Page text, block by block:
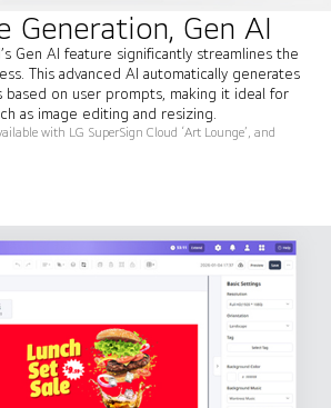
Generation, Gen AI
Gen AI feature significantly streamlines the
This advanced AI automatically generates
based on user prompts, making it ideal for
as image editing and resizing.
with LG SuperSign Cloud ‘Art Lounge’, and